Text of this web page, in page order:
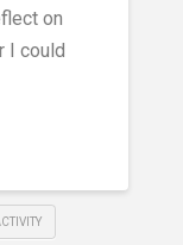
on
I could